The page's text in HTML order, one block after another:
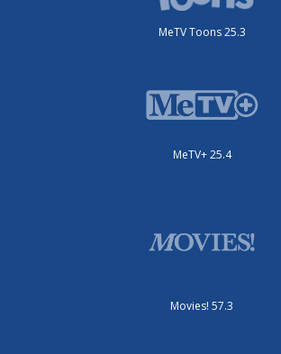
MeTV Toons 25.3
MeTV+ 25.4
Movies! 57.3